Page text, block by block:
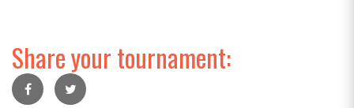
Share your tournament: